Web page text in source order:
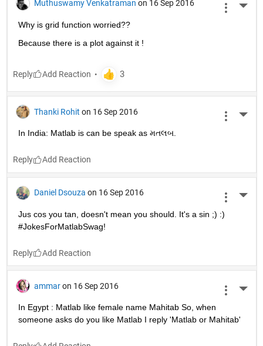
Muthuswamy Venkatraman on 16 Sep 2016
Why is grid function worried??
Because there is a plot against it !
Reply
Thanki Rohit on 16 Sep 2016
In India: Matlab is can be speak as મતલબ.
Reply
Daniel Dsouza on 16 Sep 2016
Jus cos you tan, doesn't mean you should. It's a sin ;) :)
#JokesForMatlabSwag!
Reply
ammar on 16 Sep 2016
In Egypt : Matlab like female name Mahitab So, when
someone asks do you like Matlab I reply 'Matlab or Mahitab'